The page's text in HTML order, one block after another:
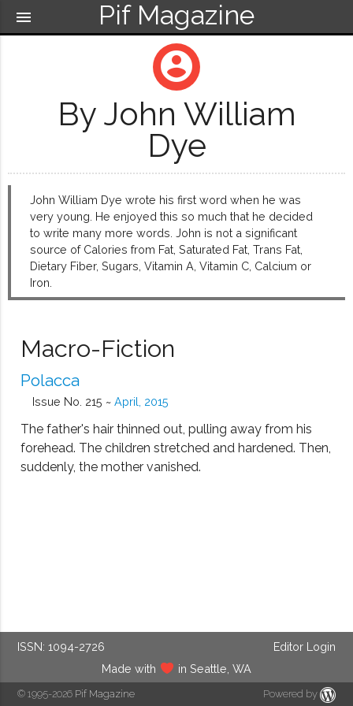
Pif Magazine
menu
account_circle
By John William
Dye
John William Dye wrote his first word when he was
very young. He enjoyed this so much that he decided
to write many more words. John is not a significant
source of Calories from Fat, Saturated Fat, Trans Fat,
Dietary Fiber, Sugars, Vitamin A, Vitamin C, Calcium or
Iron.
Macro-Fiction
Polacca
Issue No. 215 ~ April, 2015
The father's hair thinned out, pulling away from his
forehead. The children stretched and hardened. Then,
suddenly, the mother vanished.
ISSN: 1094-2726
Editor Login
Made with
in Seattle, WA
© 1995-2026 Pif Magazine Powered by